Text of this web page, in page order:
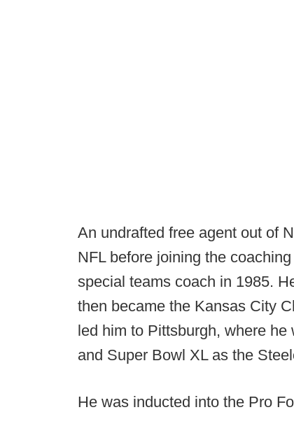
An undrafted free agent out of
NFL before joining the
special teams coach in 1985.
then became the Kansas City
led him to Pittsburgh, where
and Super Bowl XL as the
He was inducted into the Pro